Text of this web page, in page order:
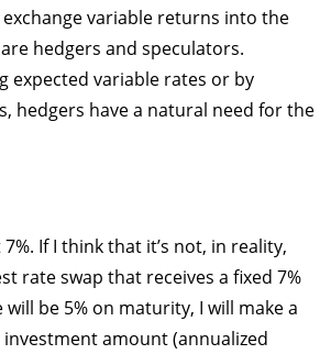
variable returns into the
hedgers and speculators.
expected variable rates or by
hedgers have a natural need for the
If I think that it’s not, in reality,
rate swap that receives a fixed 7%
be 5% on maturity, I will make a
investment amount (annualized